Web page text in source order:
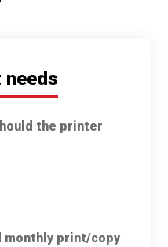
the printer
monthly print/copy